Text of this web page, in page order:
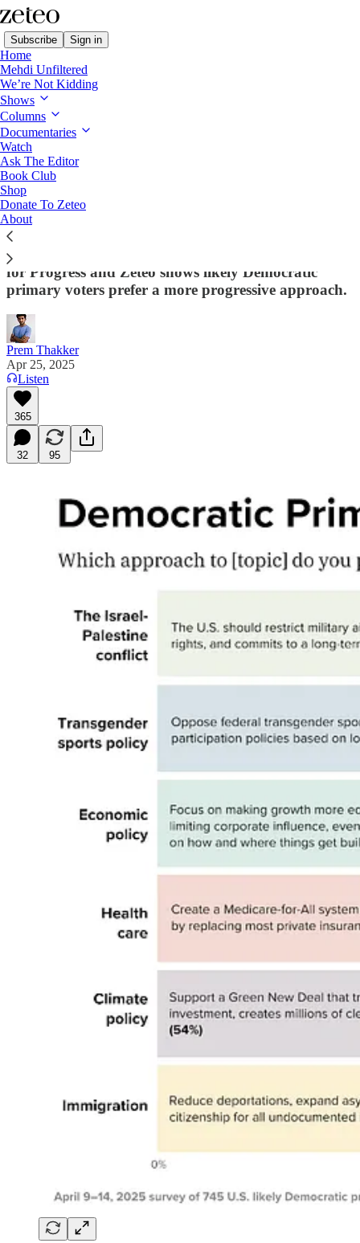
Subscribe Sign in
Home
Mehdi Unfiltered
We’re Not Kidding
Shows
Columns
Documentaries
Watch
Ask The Editor
Book Club
Shop
Donate To Zeteo
About
EXCLUSIVE: Dem Voters
Overwhelmingly Say US Should Cut Aid
to Israel Until It Stops Attacking Civilians
From Palestine to economics, a new poll from Data
for Progress and Zeteo shows likely Democratic
primary voters prefer a more progressive approach.
Prem Thakker
Apr 25, 2025
Listen
365
32 95